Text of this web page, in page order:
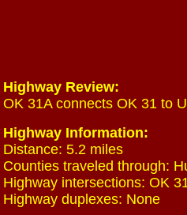
Highway Review:
OK 31A connects OK 31 to
Highway Information:
Distance: 5.2 miles
Counties traveled through:
Highway intersections: OK
Highway duplexes: None